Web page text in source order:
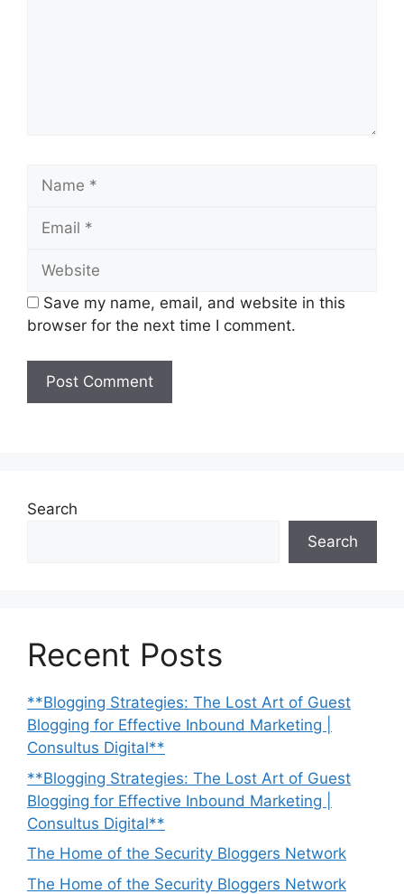
Name
Email
Website
Save my name, email, and website in this
browser for the next time I comment.
Search
Search
Recent Posts
**Blogging Strategies: The Lost Art of Guest
Blogging for Effective Inbound Marketing |
Consultus Digital**
**Blogging Strategies: The Lost Art of Guest
Blogging for Effective Inbound Marketing |
Consultus Digital**
The Home of the Security Bloggers Network
The Home of the Security Bloggers Network